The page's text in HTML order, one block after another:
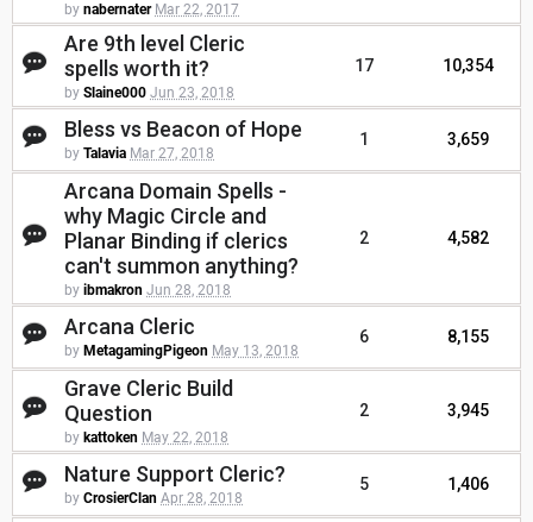
by nabernater Mar 22, 2017
Are 9th level Cleric
spells worth it?
by Slaine000 Jun 23, 2018
17 10,354
Bless vs Beacon of Hope
by Talavia Mar 27, 2018
1 3,659
Arcana Domain Spells -
why Magic Circle and
Planar Binding if clerics
can't summon anything?
by ibmakron Jun 28, 2018
2 4,582
Arcana Cleric
by MetagamingPigeon May 13, 2018
6 8,155
Grave Cleric Build
Question
by kattoken May 22, 2018
2 3,945
Nature Support Cleric?
by CrosierClan Apr 28, 2018
5 1,406